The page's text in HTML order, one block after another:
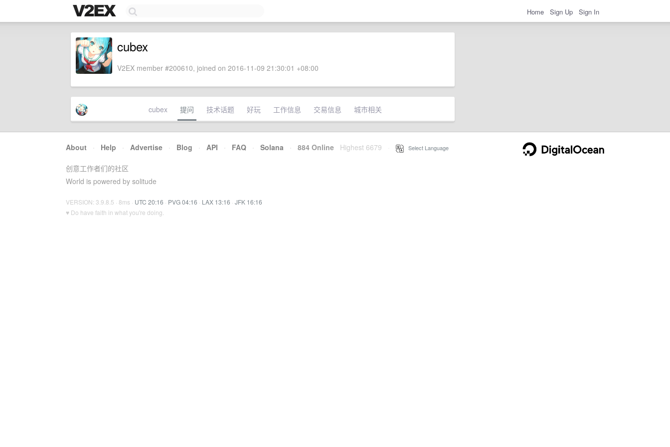
Home Sign Up Sign In
cubex
V2EX member #200610, joined on 2016-11-09 21:30:01 +08:00
cubex 提问 技术话题 好玩 工作信息 交易信息 城市相关
About · Help · Advertise · Blog · API · FAQ · Solana · 884 Online Highest 6679 Select Language
创意工作者们的社区
World is powered by solitude
VERSION: 3.9.8.5 · 8ms · UTC 20:16 · PVG 04:16 · LAX 13:16 · JFK 16:16
♥ Do have faith in what you're doing.